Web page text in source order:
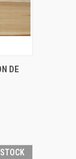
DE